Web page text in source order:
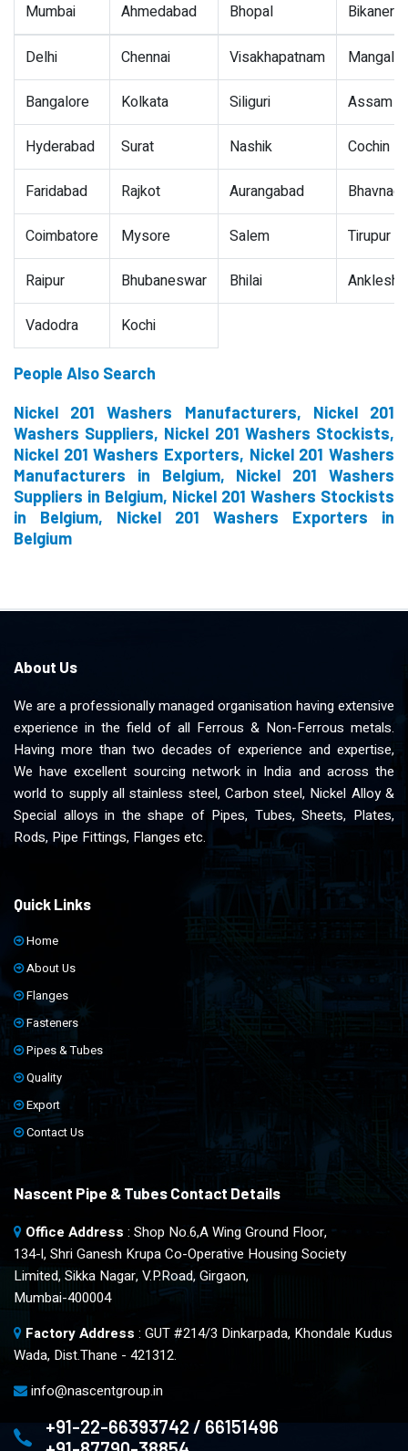
Mumbai Ahmedabad Bhopal Bikaner
Delhi Chennai Visakhapatnam
Bangalore Kolkata Siliguri Assam
Hyderabad Surat Nashik Cochin
Faridabad Rajkot Aurangabad
Coimbatore Mysore Salem Tirupur
Raipur Bhubaneswar Bhilai
Vadodra Kochi
People Also Search
Nickel 201 Washers Manufacturers, Nickel 201
Washers Suppliers, Nickel 201 Washers Stockists,
Nickel 201 Washers Exporters, Nickel 201 Washers
Manufacturers in Belgium, Nickel 201 Washers
Suppliers in Belgium, Nickel 201 Washers Stockists
in Belgium, Nickel 201 Washers Exporters in
Belgium
About Us
We are a professionally managed organisation having extensive
experience in the field of all Ferrous & Non-Ferrous metals.
Having more than two decades of experience and expertise,
We have excellent sourcing network in India and across the
world to supply all stainless steel, Carbon steel, Nickel Alloy &
Special alloys in the shape of Pipes, Tubes, Sheets, Plates,
Rods, Pipe Fittings, Flanges etc.
Quick Links
Home
About Us
Flanges
Fasteners
Pipes & Tubes
Quality
Export
Contact Us
Nascent Pipe & Tubes Contact Details
Office Address : Shop No.6,A Wing Ground Floor,
134-l, Shri Ganesh Krupa Co-Operative Housing Society
Limited, Sikka Nagar, V.P.Road, Girgaon,
Mumbai-400004
Factory Address : GUT #214/3 Dinkarpada, Khondale Kudus
Wada, Dist.Thane - 421312.
info@nascentgroup.in
+91-22-66393742 / 66151496